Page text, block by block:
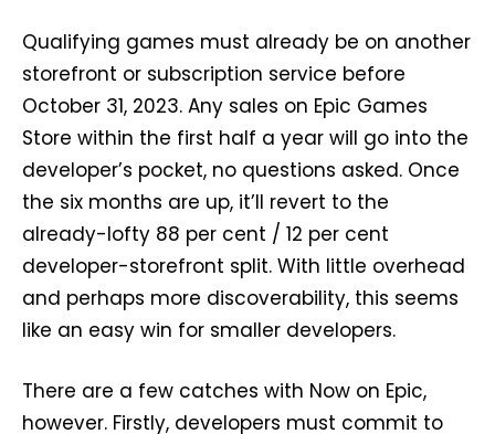
Qualifying games must already be on another
storefront or subscription service before
October 31, 2023. Any sales on Epic Games
Store within the first half a year will go into the
developer’s pocket, no questions asked. Once
the six months are up, it’ll revert to the
already-lofty 88 per cent / 12 per cent
developer-storefront split. With little overhead
and perhaps more discoverability, this seems
like an easy win for smaller developers.
There are a few catches with Now on Epic,
however. Firstly, developers must commit to